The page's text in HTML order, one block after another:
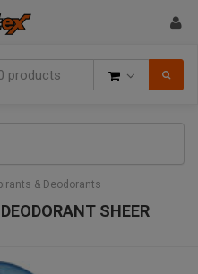
& Deodorants
SHEER